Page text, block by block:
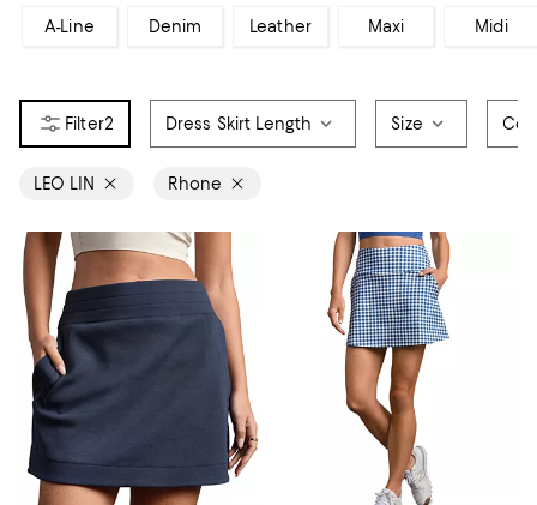
A-Line Denim Leather Maxi Midi
2 Dress Skirt Length Size
LEO LIN Rhone